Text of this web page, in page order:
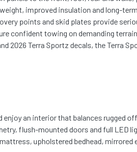
improved insulation and long-
points and skid plates provide
confident towing on demanding
2026 Terra Sportz decals, the Terra
enjoy an interior that balances rugged
flush-mounted doors and full LED
upholstered bedhead,